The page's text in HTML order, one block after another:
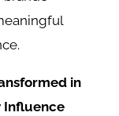
in
Influence